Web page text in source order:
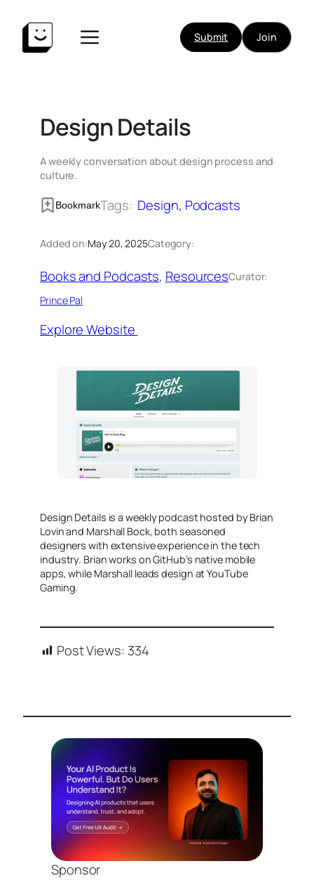
content
Submit Join
Design Details
A weekly conversation about design process and
culture.
BookmarkTags: Design, Podcasts
Added on:May 20, 2025Category:
Books and Podcasts, ResourcesCurator:
Prince Pal
Explore Website
Design Details is a weekly podcast hosted by Brian
Lovin and Marshall Bock, both seasoned
designers with extensive experience in the tech
industry. Brian works on GitHub’s native mobile
apps, while Marshall leads design at YouTube
Gaming.
Post Views: 334
Sponsor